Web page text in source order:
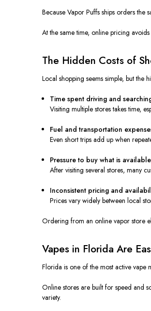
Because Vapor Puffs ships orders the
At the same time, online pricing
The Hidden Costs of
Local shopping seems simple, but the
Time spent driving and
Visiting multiple stores takes time,
Fuel and transportation
Even short trips add up when
Pressure to buy what is available
After visiting several stores, many
Inconsistent pricing and
Prices vary widely between local
Ordering from an online vapor store
Vapes in Florida Are
Florida is one of the most active vape
Online stores are built for speed and
variety.